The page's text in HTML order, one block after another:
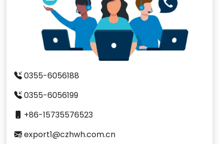
0355-6056188
0355-6056199
+86-15735576523
export1@czhwh.com.cn